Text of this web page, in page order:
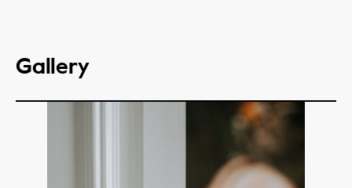
Gallery